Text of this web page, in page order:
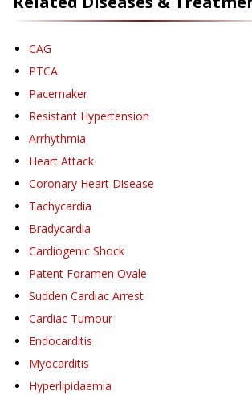
CAG
PTCA
Pacemaker
Resistant Hypertension
Arrhythmia
Heart Attack
Coronary Heart Disease
Tachycardia
Bradycardia
Cardiogenic Shock
Patent Foramen Ovale
Sudden Cardiac Arrest
Cardiac Tumour
Endocarditis
Myocarditis
Hyperlipidaemia